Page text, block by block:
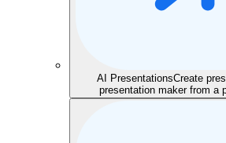
AI PresentationsCreate
presentation maker from a